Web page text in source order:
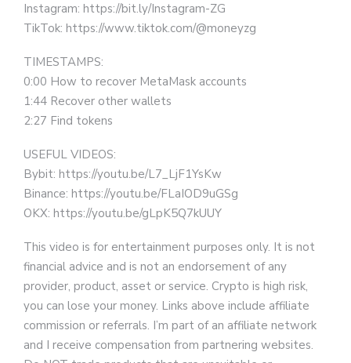
Instagram: https://bit.ly/Instagram-ZG
TikTok: https://www.tiktok.com/@moneyzg
TIMESTAMPS:
0:00 How to recover MetaMask accounts
1:44 Recover other wallets
2:27 Find tokens
USEFUL VIDEOS:
Bybit: https://youtu.be/L7_LjF1YsKw
Binance: https://youtu.be/FLaIOD9uGSg
OKX: https://youtu.be/gLpK5Q7kUUY
This video is for entertainment purposes only. It is not
financial advice and is not an endorsement of any
provider, product, asset or service. Crypto is high risk,
you can lose your money. Links above include affiliate
commission or referrals. I’m part of an affiliate network
and I receive compensation from partnering websites.